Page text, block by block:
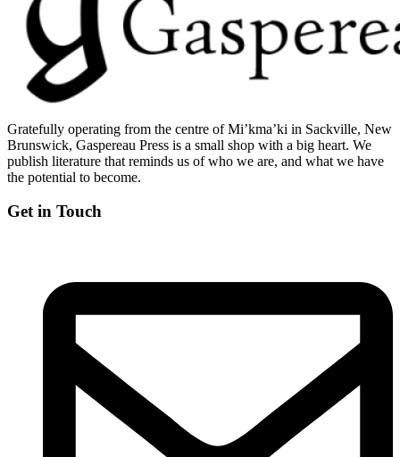
Gratefully operating from the centre of Mi’kma’ki in Sackville, New
Brunswick, Gaspereau Press is a small shop with a big heart. We
publish literature that reminds us of who we are, and what we have
the potential to become.
Get in Touch